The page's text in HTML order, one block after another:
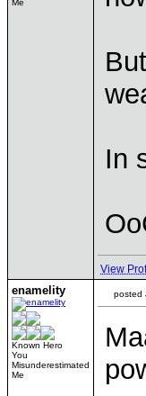
Me
In
View
enamelity
Known Hero
You
Misunderestimated
Me
posted